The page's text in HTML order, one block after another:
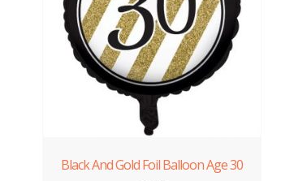
Black And Gold Foil Balloon Age 30